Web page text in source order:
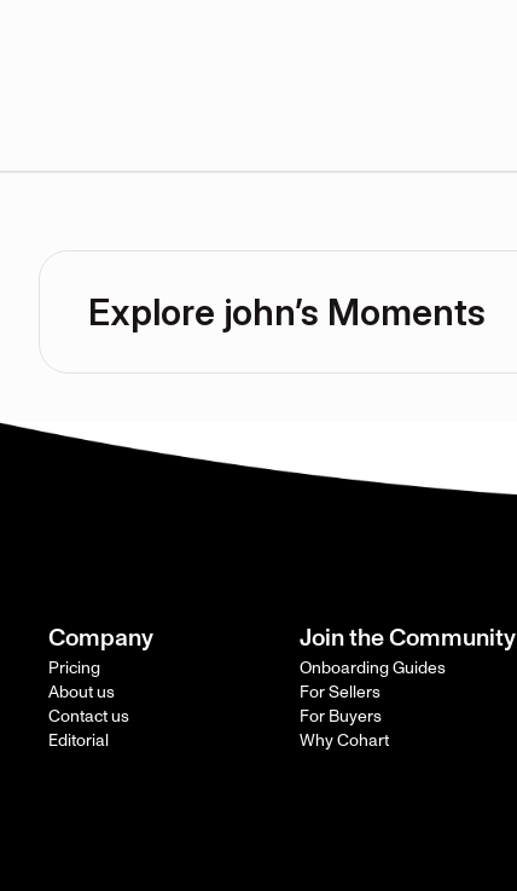
Explore john’s Moments
Company
Pricing
About us
Contact us
Editorial
Join the Community
Onboarding Guides
For Sellers
For Buyers
Why Cohart